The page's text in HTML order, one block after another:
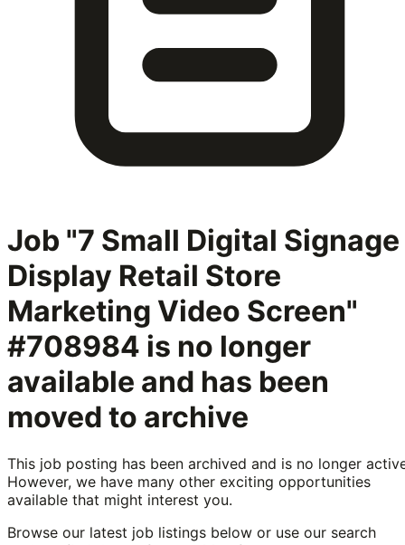
Job "7 Small Digital Signage
Display Retail Store
Marketing Video Screen"
#708984 is no longer
available and has been
moved to archive
This job posting has been archived and is no longer
However, we have many other exciting opportunities
available that might interest you.
Browse our latest job listings below or use our search